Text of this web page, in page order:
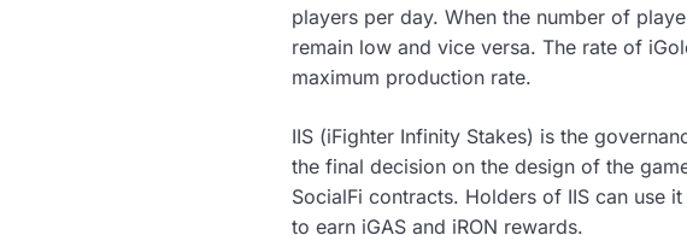
players per day. When the number of
remain low and vice versa. The rate of
maximum production rate.
IIS (iFighter Infinity Stakes) is the
the final decision on the design of the
SocialFi contracts. Holders of IIS can use
to earn iGAS and iRON rewards.